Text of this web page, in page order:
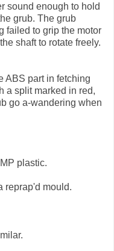
sound enough to hold
grub. The grub
failed to grip the motor
shaft to rotate freely.
ABS part in fetching
a split marked in red,
go a-wandering when
plastic.
reprap'd mould.